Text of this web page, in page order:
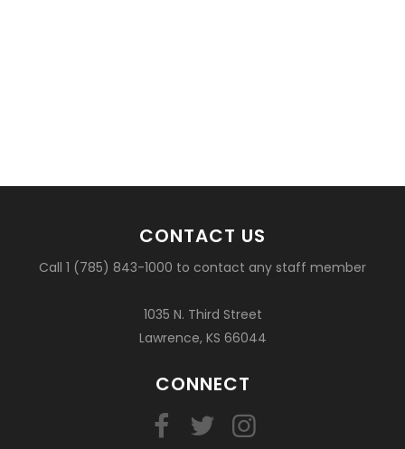
CONTACT US
Call 1 (785) 843-1000 to contact any staff member
1035 N. Third Street
Lawrence, KS 66044
CONNECT